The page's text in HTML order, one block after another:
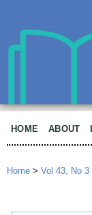
HOME ABOUT
Home > Vol 43, No 3